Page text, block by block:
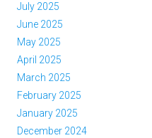
July 2025
June 2025
May 2025
April 2025
March 2025
February 2025
January 2025
December 2024